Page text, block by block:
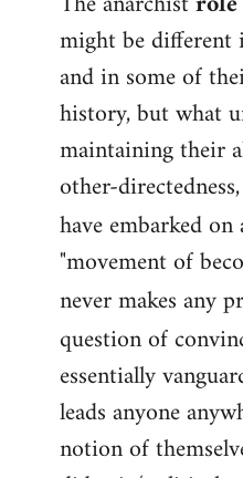
might be
and in some of
history, but what
maintaining their
other-
have embarked on
"movement of
never makes any
question of
essentially
leads anyone
notion of